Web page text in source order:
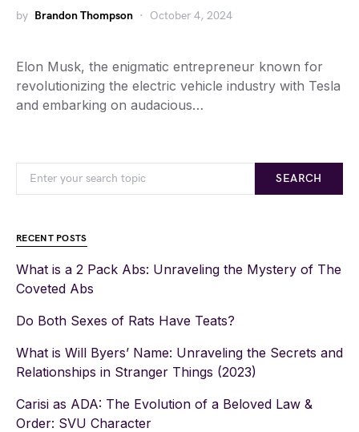
by Brandon Thompson October 4, 2024
Elon Musk, the enigmatic entrepreneur known for
revolutionizing the electric vehicle industry with Tesla
and embarking on audacious…
SEARCH
RECENT POSTS
What is a 2 Pack Abs: Unraveling the Mystery of The
Coveted Abs
Do Both Sexes of Rats Have Teats?
What is Will Byers’ Name: Unraveling the Secrets and
Relationships in Stranger Things (2023)
Carisi as ADA: The Evolution of a Beloved Law &
Order: SVU Character